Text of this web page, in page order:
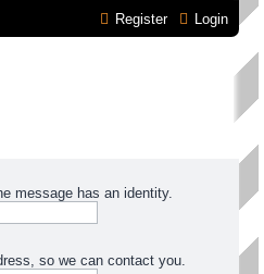
Login
Register
message has an identity.
so we can contact you.